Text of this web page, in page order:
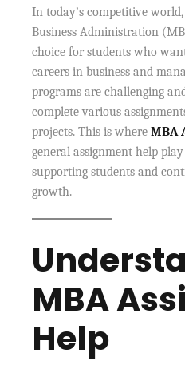
In today’s competitive
Business Administration
choice for students who
careers in business and
programs are challenging
complete various
projects. This is whereMBA
general assignment help
supporting students and
growth.
MBA
Help